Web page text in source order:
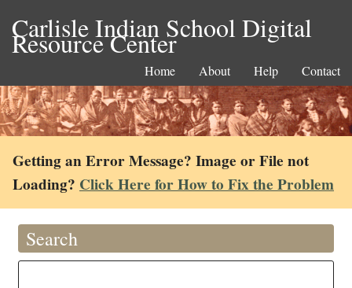
Carlisle Indian School Digital
Resource Center
Home About Help Contact
Getting an Error Message? Image or File not
Loading? Click Here for How to Fix the Problem
Search